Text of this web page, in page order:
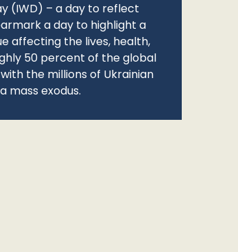
(IWD) – a day to reflect
a day to highlight a
affecting the lives, health,
50 percent of the global
the millions of Ukrainian
mass exodus.